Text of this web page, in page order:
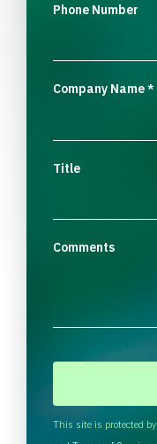
Phone Number
Company Name*
Title
Comments
This site is protected